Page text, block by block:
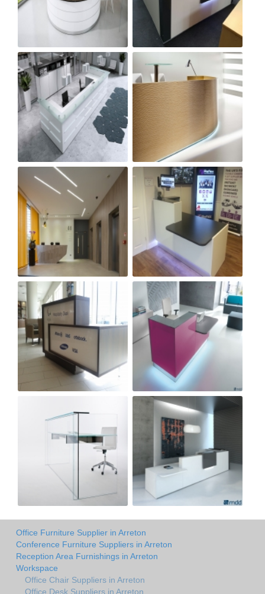
Office Furniture Supplier in Arreton
Conference Furniture Suppliers in Arreton
Reception Area Furnishings in Arreton
Workspace
Office Chair Suppliers in Arreton
Office Desk Suppliers in Arreton